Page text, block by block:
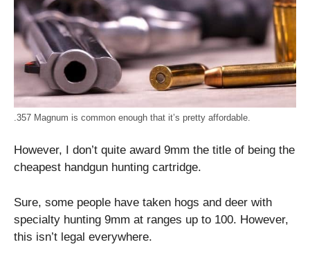
.357 Magnum is common enough that it’s pretty affordable.
However, I don’t quite award 9mm the title of being the
cheapest handgun hunting cartridge.
Sure, some people have taken hogs and deer with
specialty hunting 9mm at ranges up to 100. However,
this isn’t legal everywhere.